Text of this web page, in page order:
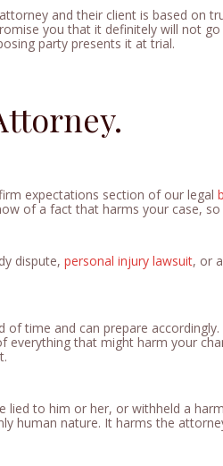
and their client is based on
you that it definitely will not
party presents it at trial.
expectations section of our legal
of a fact that harms your case,
dispute, personal injury lawsuit, or
time and can prepare
that might harm your
to him or her, or withheld a
human nature. It harms the